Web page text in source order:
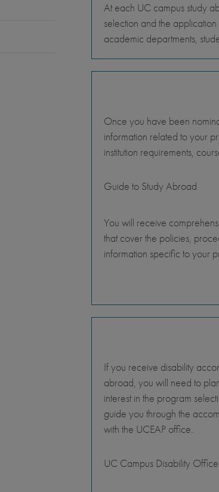
At each UC campus study
selection and the
academic departments,
Once you have been
information related to your
institution requirements,
Guide to Study Abroad
You will receive
that cover the policies,
information specific to your
If you receive disability
abroad, you will need to
interest in the program
guide you through the
with the UCEAP office.
UC Campus Disability Office